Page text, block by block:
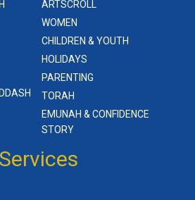
ARTSCROLL
WOMEN
CHILDREN & YOUTH
HOLIDAYS
PARENTING
TORAH
EMUNAH & CONFIDENCE
STORY